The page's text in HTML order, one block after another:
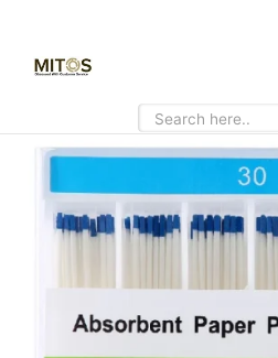
content